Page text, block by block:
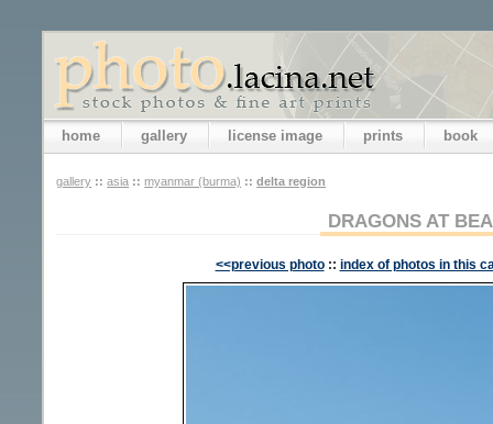
home gallery license image prints book
gallery :: asia :: myanmar (burma) :: delta region
DRAGONS AT
<<previous photo :: index of photos in this